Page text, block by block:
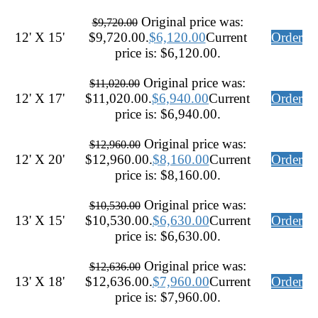
12' X 15'
$9,720.00 Original price was:
$9,720.00.$6,120.00Current
price is: $6,120.00.
Order
12' X 17'
$11,020.00 Original price was:
$11,020.00.$6,940.00Current
price is: $6,940.00.
Order
12' X 20'
$12,960.00 Original price was:
$12,960.00.$8,160.00Current
price is: $8,160.00.
Order
13' X 15'
$10,530.00 Original price was:
$10,530.00.$6,630.00Current
price is: $6,630.00.
Order
13' X 18'
$12,636.00 Original price was:
$12,636.00.$7,960.00Current
price is: $7,960.00.
Order